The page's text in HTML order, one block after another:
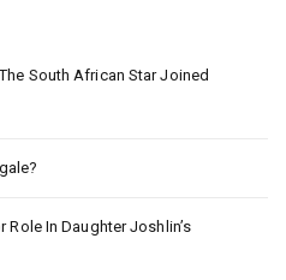
South African Star Joined
Role In Daughter Joshlin’s